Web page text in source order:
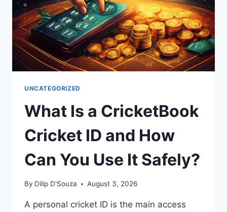
UNCATEGORIZED
What Is a CricketBook
Cricket ID and How
Can You Use It Safely?
By Dilip D'Souza August 3, 2026
A personal cricket ID is the main access